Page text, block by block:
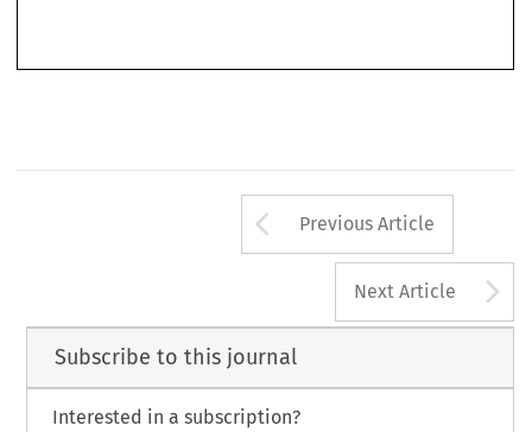
Arrow button
Previous Article
Next Article
Subscribe to this journal
Interested in a subscription?